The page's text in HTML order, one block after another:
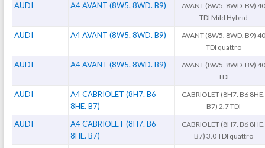
AUDI A4 AVANT (8W5. 8WD. B9)
AVANT (8W5. 8WD. B9) 40
TDI Mild Hybrid
AUDI A4 AVANT (8W5. 8WD. B9)
AVANT (8W5. 8WD. B9) 40
TDI quattro
AUDI A4 AVANT (8W5. 8WD. B9)
AVANT (8W5. 8WD. B9) 40
TDI
AUDI
A4 CABRIOLET (8H7. B6
8HE. B7)
CABRIOLET (8H7. B6 8HE.
B7) 2.7 TDI
AUDI
A4 CABRIOLET (8H7. B6
8HE. B7)
CABRIOLET (8H7. B6 8HE.
B7) 3.0 TDI quattro